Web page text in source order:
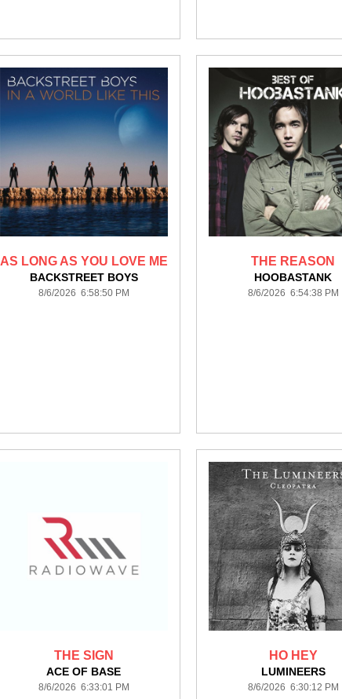
AS LONG AS YOU LOVE ME
BACKSTREET BOYS
8/6/2026 6:58:50 PM
THE REASON
HOOBASTANK
8/6/2026 6:54:38 PM
THE SIGN
ACE OF BASE
8/6/2026 6:33:01 PM
HO HEY
LUMINEERS
8/6/2026 6:30:12 PM